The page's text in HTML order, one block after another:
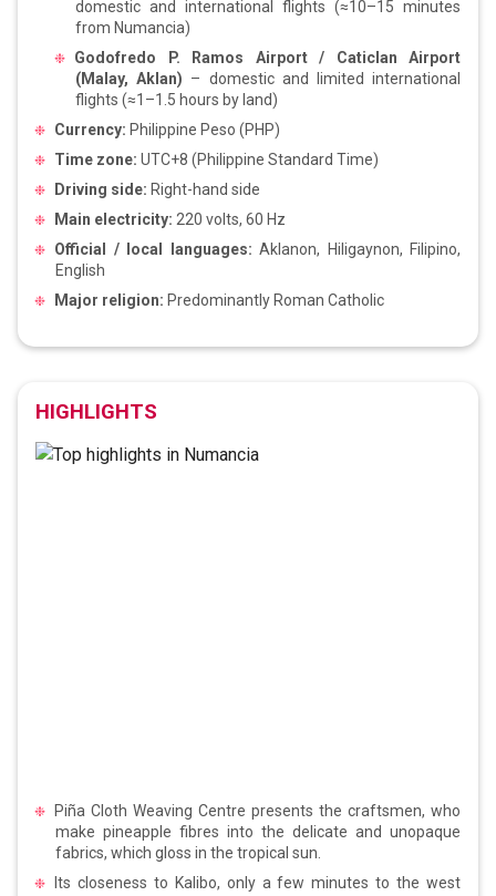
domestic and international flights (≈10–15 minutes
from Numancia)
Godofredo P. Ramos Airport / Caticlan Airport
(Malay, Aklan) – domestic and limited international
flights (≈1–1.5 hours by land)
Currency: Philippine Peso (PHP)
Time zone: UTC+8 (Philippine Standard Time)
Driving side: Right-hand side
Main electricity: 220 volts, 60 Hz
Official / local languages: Aklanon, Hiligaynon, Filipino,
English
Major religion: Predominantly Roman Catholic
HIGHLIGHTS
Piña Cloth Weaving Centre presents the craftsmen, who
make pineapple fibres into the delicate and unopaque
fabrics, which gloss in the tropical sun.
Its closeness to Kalibo, only a few minutes to the west